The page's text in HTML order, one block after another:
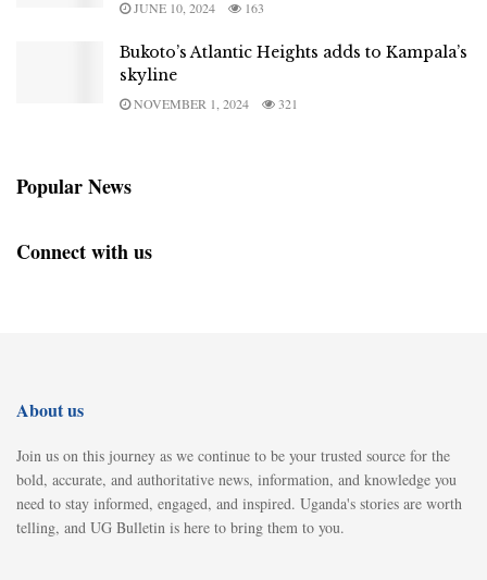
JUNE 10, 2024 163
Bukoto’s Atlantic Heights adds to Kampala’s
skyline
NOVEMBER 1, 2024 321
Popular News
Connect with us
About us
Join us on this journey as we continue to be your trusted source for the
bold, accurate, and authoritative news, information, and knowledge you
need to stay informed, engaged, and inspired. Uganda's stories are worth
telling, and UG Bulletin is here to bring them to you.